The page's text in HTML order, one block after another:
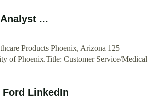
...
Products Phoenix, Arizona 125
of Phoenix.Title: Customer Service/Medical
LinkedIn